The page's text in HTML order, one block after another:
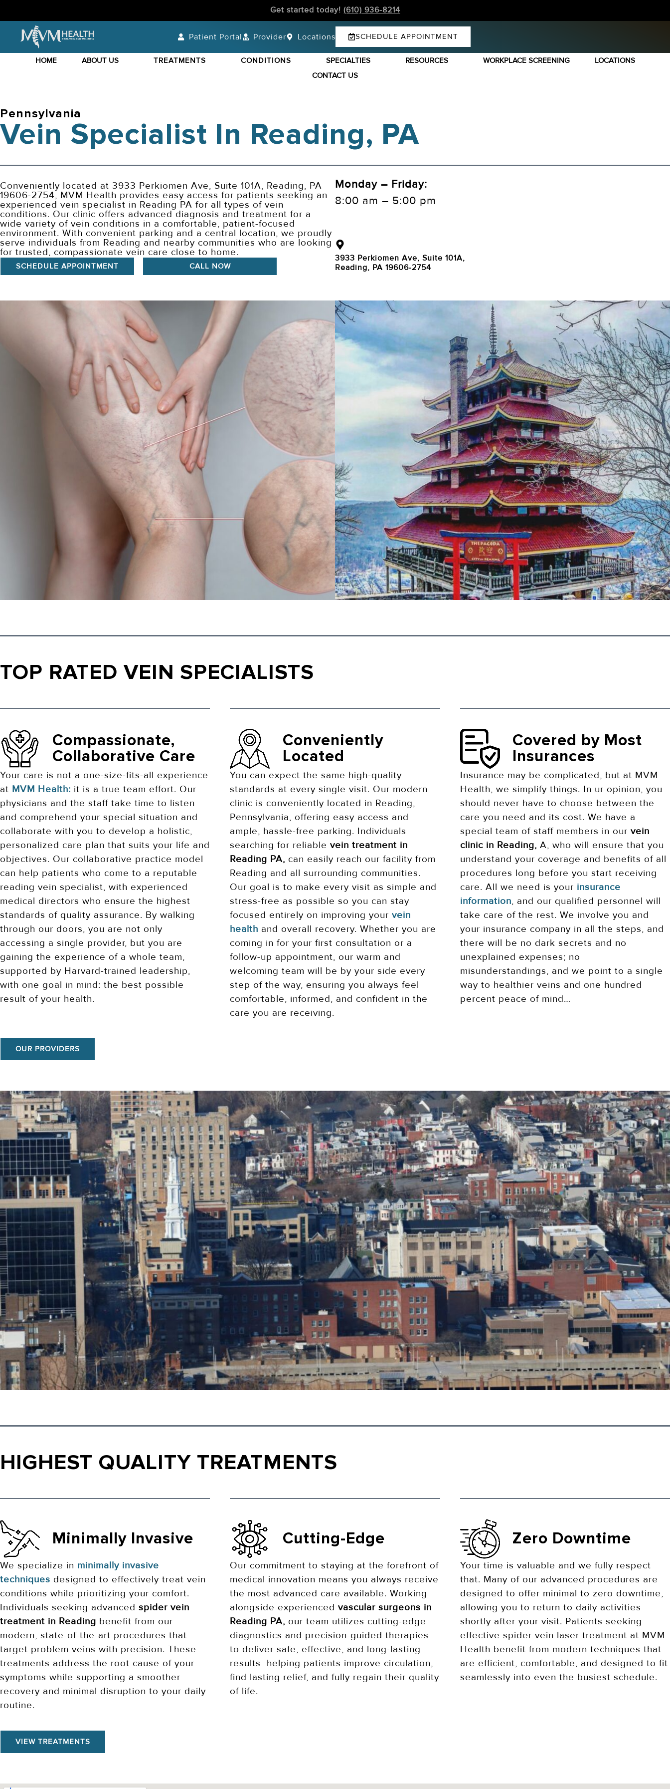
Get started today! (610) 936-8214
Patient Portal Provider Locations SCHEDULE APPOINTMENT
HOME ABOUT US TREATMENTS CONDITIONS SPECIALTIES RESOURCES WORKPLACE SCREENING
LOCATIONS
CONTACT US
Pennsylvania
Vein Specialist In Reading, PA
Conveniently located at 3933 Perkiomen Ave, Suite 101A, Reading, PA
19606-2754, MVM Health provides easy access for patients seeking an
experienced vein specialist in Reading PA for all types of vein
conditions. Our clinic offers advanced diagnosis and treatment for a
wide variety of vein conditions in a comfortable, patient-focused
environment. With convenient parking and a central location, we proudly
serve individuals from Reading and nearby communities who are looking
for trusted, compassionate vein care close to home.
SCHEDULE APPOINTMENT CALL NOW
Monday – Friday:
8:00 am – 5:00 pm
3933 Perkiomen Ave, Suite 101A,
Reading, PA 19606-2754
TOP RATED VEIN SPECIALISTS
Compassionate,
Collaborative Care
Your care is not a one-size-fits-all experience
at MVM Health: it is a true team effort. Our
physicians and the staff take time to listen
and comprehend your special situation and
collaborate with you to develop a holistic,
personalized care plan that suits your life and
objectives. Our collaborative practice model
can help patients who come to a reputable
reading vein specialist, with experienced
medical directors who ensure the highest
standards of quality assurance. By walking
through our doors, you are not only
accessing a single provider, but you are
gaining the experience of a whole team,
supported by Harvard-trained leadership,
with one goal in mind: the best possible
result of your health.
Conveniently
Located
You can expect the same high-quality
standards at every single visit. Our modern
clinic is conveniently located in Reading,
Pennsylvania, offering easy access and
ample, hassle-free parking. Individuals
searching for reliablevein treatment in
Reading PA, can easily reach our facility from
Reading and all surrounding communities.
Our goal is to make every visit as simple and
stress-free as possible so you can stay
focused entirely on improving yourvein
health and overall recovery. Whether you are
coming in for your first consultation or a
follow-up appointment, our warm and
welcoming team will be by your side every
step of the way, ensuring you always feel
comfortable, informed, and confident in the
care you are receiving.
Covered by Most
Insurances
Insurance may be complicated, but at MVM
Health, we simplify things. In ur opinion, you
should never have to choose between the
care you need and its cost. We have a
special team of staff members in our vein
clinic in Reading, A, who will ensure that you
understand your coverage and benefits of all
procedures long before you start receiving
care. All we need is your insurance
information, and our qualified personnel will
take care of the rest. We involve you and
your insurance company in all the steps, and
there will be no dark secrets and no
unexplained expenses; no
misunderstandings, and we point to a single
way to healthier veins and one hundred
percent peace of mind…
OUR PROVIDERS
HIGHEST QUALITY TREATMENTS
Minimally Invasive
We specialize in minimally invasive
techniques designed to effectively treat vein
conditions while prioritizing your comfort.
Individuals seeking advanced spider vein
treatment in Reading benefit from our
modern, state-of-the-art procedures that
target problem veins with precision. These
treatments address the root cause of your
symptoms while supporting a smoother
recovery and minimal disruption to your daily
routine.
Cutting-Edge
Our commitment to staying at the forefront of
medical innovation means you always receive
the most advanced care available. Working
alongside experiencedvascular surgeons in
Reading PA, our team utilizes cutting-edge
diagnostics and precision-guided therapies
to deliver safe, effective, and long-lasting
results helping patients improve circulation,
find lasting relief, and fully regain their quality
of life.
Zero Downtime
Your time is valuable and we fully respect
that. Many of our advanced procedures are
designed to offer minimal to zero downtime,
allowing you to return to daily activities
shortly after your visit. Patients seeking
effective spider vein laser treatment at MVM
Health benefit from modern techniques that
are efficient, comfortable, and designed to fit
seamlessly into even the busiest schedule.
VIEW TREATMENTS